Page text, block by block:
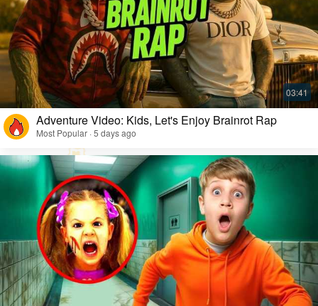
Adventure Video: Kids, Let's Enjoy Brainrot Rap
Most Popular · 5 days ago